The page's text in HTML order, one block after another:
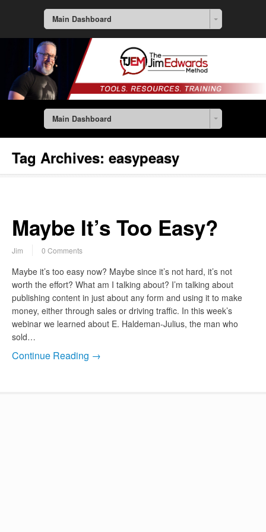
Main Dashboard
Main Dashboard
Tag Archives: easypeasy
Maybe It’s Too Easy?
Jim 0 Comments
Maybe it’s too easy now? Maybe since it’s not hard, it’s not
worth the effort? What am I talking about? I’m talking about
publishing content in just about any form and using it to make
money, either through sales or driving traffic. In this week’s
webinar we learned about E. Haldeman-Julius, the man who
sold…
Continue Reading →